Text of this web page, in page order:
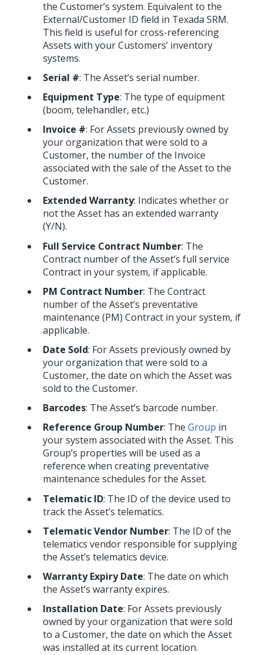
the Customer’s system. Equivalent to the
External/Customer ID field in Texada SRM.
This field is useful for cross-referencing
Assets with your Customers’ inventory
systems.
Serial #: The Asset’s serial number.
Equipment Type: The type of equipment
(boom, telehandler, etc.)
Invoice #: For Assets previously owned by
your organization that were sold to a
Customer, the number of the Invoice
associated with the sale of the Asset to the
Customer.
Extended Warranty: Indicates whether or
not the Asset has an extended warranty
(Y/N).
Full Service Contract Number: The
Contract number of the Asset’s full service
Contract in your system, if applicable.
PM Contract Number: The Contract
number of the Asset’s preventative
maintenance (PM) Contract in your system, if
applicable.
Date Sold: For Assets previously owned by
your organization that were sold to a
Customer, the date on which the Asset was
sold to the Customer.
Barcodes: The Asset’s barcode number.
Reference Group Number: The Group in
your system associated with the Asset. This
Group’s properties will be used as a
reference when creating preventative
maintenance schedules for the Asset.
Telematic ID: The ID of the device used to
track the Asset’s telematics.
Telematic Vendor Number: The ID of the
telematics vendor responsible for supplying
the Asset’s telematics device.
Warranty Expiry Date: The date on which
the Asset’s warranty expires.
Installation Date: For Assets previously
owned by your organization that were sold
to a Customer, the date on which the Asset
was installed at its current location.